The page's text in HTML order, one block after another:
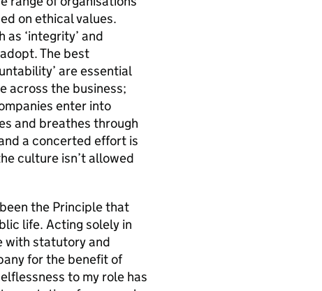
on ethical values.
‘integrity’ and
The best
are essential
across the business;
enter into
and breathes through
a concerted effort is
culture isn’t allowed
the Principle that
life. Acting solely in
with statutory and
for the benefit of
to my role has